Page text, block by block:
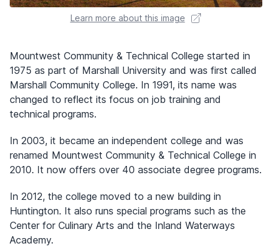
Learn more about this image
Mountwest Community & Technical College started in
1975 as part of Marshall University and was first called
Marshall Community College. In 1991, its name was
changed to reflect its focus on job training and
technical programs.
In 2003, it became an independent college and was
renamed Mountwest Community & Technical College in
2010. It now offers over 40 associate degree programs.
In 2012, the college moved to a new building in
Huntington. It also runs special programs such as the
Center for Culinary Arts and the Inland Waterways
Academy.